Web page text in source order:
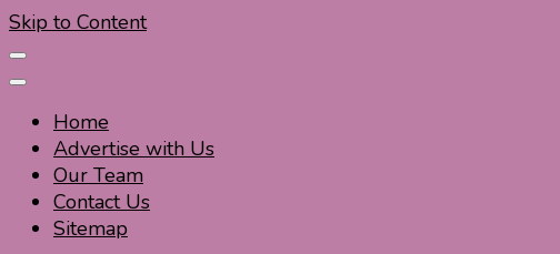
Skip to Content
Home
Advertise with Us
Our Team
Contact Us
Sitemap